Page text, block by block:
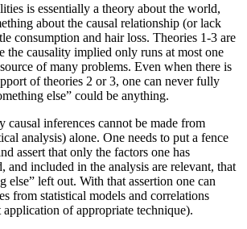
is essentially a theory about the world,
about the causal relationship (or lack
consumption and hair loss. Theories 1-3 are
the causality implied only runs at most one
of many problems. Even when there is
of theories 2 or 3, one can never fully
else” could be anything.
causal inferences cannot be made from
analysis) alone. One needs to put a fence
assert that only the factors one has
and included in the analysis are relevant, that
else” left out. With that assertion one can
from statistical models and correlations
application of appropriate technique).